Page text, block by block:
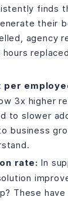
finds
their
agency
per
3x higher
to slower
business
rate: In
These